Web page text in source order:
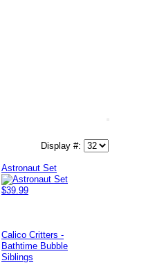
Display #:
Astronaut Set
$39.99
Calico Critters -
Bathtime Bubble
Siblings